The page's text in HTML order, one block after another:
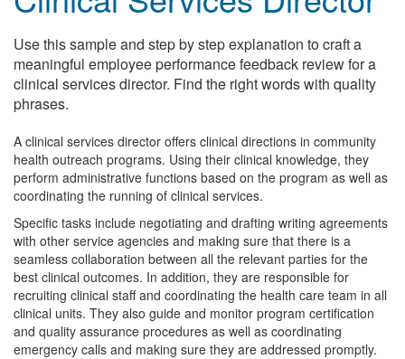
Use this sample and step by step explanation to craft a
meaningful employee performance feedback review for a
clinical services director. Find the right words with quality
phrases.
A clinical services director offers clinical directions in community
health outreach programs. Using their clinical knowledge, they
perform administrative functions based on the program as well as
coordinating the running of clinical services.
Specific tasks include negotiating and drafting writing agreements
with other service agencies and making sure that there is a
seamless collaboration between all the relevant parties for the
best clinical outcomes. In addition, they are responsible for
recruiting clinical staff and coordinating the health care team in all
clinical units. They also guide and monitor program certification
and quality assurance procedures as well as coordinating
emergency calls and making sure they are addressed promptly.